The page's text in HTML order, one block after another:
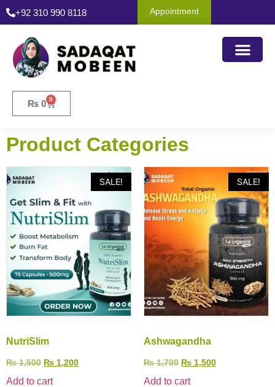
+92 310 990 8118 Appointment
₨ 0 0
Product Categories
SALE!
NutriSlim
₨1,500 ₨ 1,200
Add to cart
SALE!
Ashwagandha
₨1,700 ₨ 1,500
Add to cart